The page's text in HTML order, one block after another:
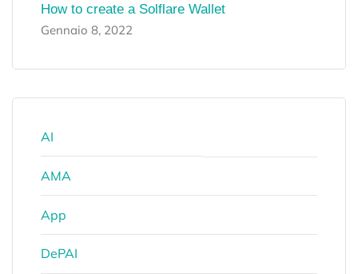
How to create a Solflare Wallet
Gennaio 8, 2022
AI
AMA
App
DePAI